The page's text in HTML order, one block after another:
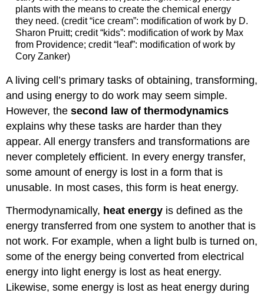
plants with the means to create the chemical energy
they need. (credit “ice cream”: modification of work by D.
Sharon Pruitt; credit “kids”: modification of work by Max
from Providence; credit “leaf”: modification of work by
Cory Zanker)
A living cell’s primary tasks of obtaining, transforming,
and using energy to do work may seem simple.
However, thesecond law of thermodynamics
explains why these tasks are harder than they
appear. All energy transfers and transformations are
never completely efficient. In every energy transfer,
some amount of energy is lost in a form that is
unusable. In most cases, this form is heat energy.
Thermodynamically, heat energy is defined as the
energy transferred from one system to another that is
not work. For example, when a light bulb is turned on,
some of the energy being converted from electrical
energy into light energy is lost as heat energy.
Likewise, some energy is lost as heat energy during